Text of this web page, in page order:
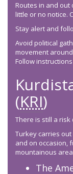
Routes in and out
little or no notice.
Stay alert and
Avoid political
movement
Follow
(KRI)
There is still a
Turkey carries
and on occasion,
mountainous
The